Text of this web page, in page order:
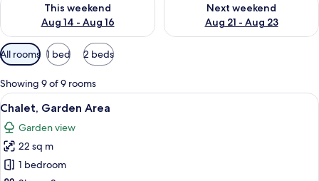
This weekend
Aug 14 - Aug 16
Next weekend
Aug 21 - Aug 23
Available
filters
for
rooms
All rooms 1 bed 2 beds
Showing 9 of 9 rooms
View
all
photos
for
Chalet,
A log cabin bedroom with a large
5
Chalet, Garden Area
Garden view
22 sq m
1 bedroom